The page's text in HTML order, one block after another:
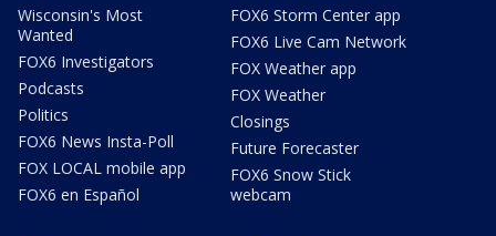
Wisconsin's Most
Wanted
FOX6 Investigators
Podcasts
Politics
FOX6 News Insta-Poll
FOX LOCAL mobile app
FOX6 en Español
FOX6 Storm Center app
FOX6 Live Cam Network
FOX Weather app
FOX Weather
Closings
Future Forecaster
FOX6 Snow Stick
webcam